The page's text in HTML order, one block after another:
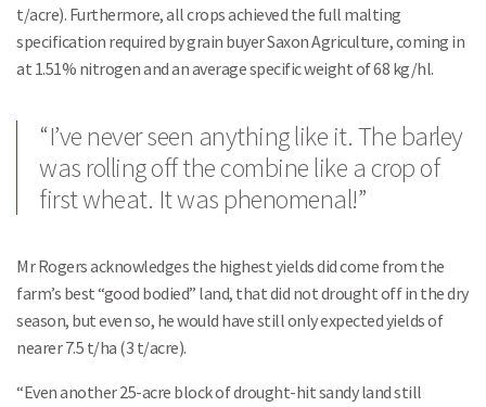
t/acre). Furthermore, all crops achieved the full malting
specification required by grain buyer Saxon Agriculture, coming in
at 1.51% nitrogen and an average specific weight of 68 kg/hl.
“I’ve never seen anything like it. The barley
was rolling off the combine like a crop of
first wheat. It was phenomenal!”
Mr Rogers acknowledges the highest yields did come from the
farm’s best “good bodied” land, that did not drought off in the dry
season, but even so, he would have still only expected yields of
nearer 7.5 t/ha (3 t/acre).
“Even another 25-acre block of drought-hit sandy land still